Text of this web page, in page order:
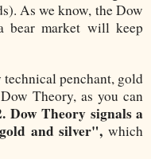
As we know, the Dow
bear market will keep
penchant, gold
Theory, as you can
Dow Theory signals a
and silver", which